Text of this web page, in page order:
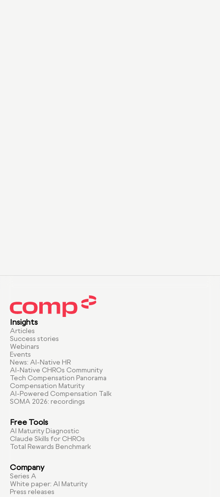
Insights
Articles
Success stories
Webinars
Events
News: AI-Native HR
AI-Native CHROs Community
Tech Compensation Panorama
Compensation Maturity
AI-Powered Compensation Talk
SOMA 2026: recordings
Free Tools
AI Maturity Diagnostic
Claude Skills for CHROs
Total Rewards Benchmark
Company
Series A
White paper: AI Maturity
Press releases